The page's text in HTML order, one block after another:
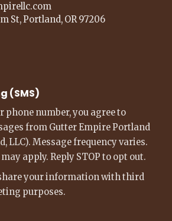
St, Portland, OR 97206
(SMS)
phone number, you agree to
from Gutter Empire Portland
LLC). Message frequency varies.
apply. Reply STOP to opt out.
your information with third
purposes.